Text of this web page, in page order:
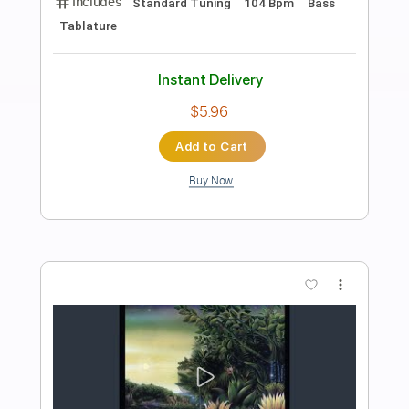
Preview PDF Sample
Transcribed by:
Length FULL
Includes Audio-Synced
Lead Tracks 🎸
Rhythm Tracks 🎶
Bass Standard Tuning
Tablature